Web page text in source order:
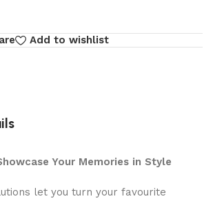
Add to wishlist
Your Memories in Style
let you turn your favourite